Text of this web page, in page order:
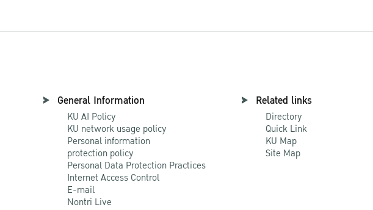
General Information
KU AI Policy
KU network usage policy
Personal information
protection policy
Personal Data Protection Practices
Internet Access Control
E-mail
Nontri Live
Related links
Directory
Quick Link
KU Map
Site Map